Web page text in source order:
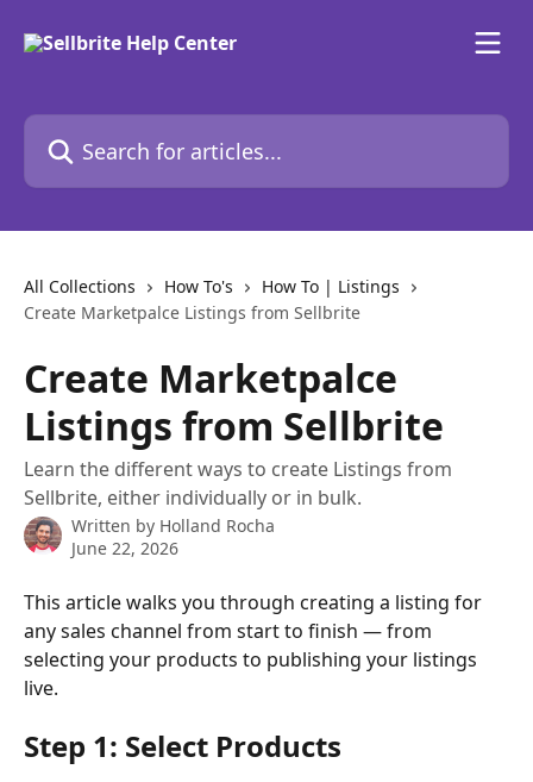
Search for articles...
All Collections How To's
How To | Listings
Create Marketpalce Listings from Sellbrite
Create Marketpalce
Listings from Sellbrite
Learn the different ways to create Listings from
Sellbrite, either individually or in bulk.
Written by Holland Rocha
June 22, 2026
This article walks you through creating a listing for
any sales channel from start to finish — from
selecting your products to publishing your listings
live.
Step 1: Select Products